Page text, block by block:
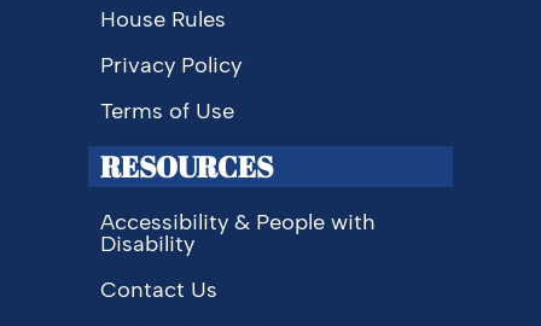
House Rules
Privacy Policy
Terms of Use
RESOURCES
Accessibility & People with
Disability
Contact Us